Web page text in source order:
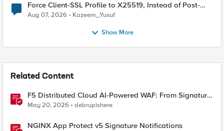
Force Client-SSL Profile to X25519, Instead of Post-
Quantum Cryptography
Aug 07, 2026 Kazeem_Yusuf
Show More
Related Content
F5 Distributed Cloud AI-Powered WAF: From Signature
Tuning to Outcomes
May 20, 2026 debrupishere
NGINX App Protect v5 Signature Notifications